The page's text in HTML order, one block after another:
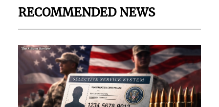
RECOMMENDED NEWS